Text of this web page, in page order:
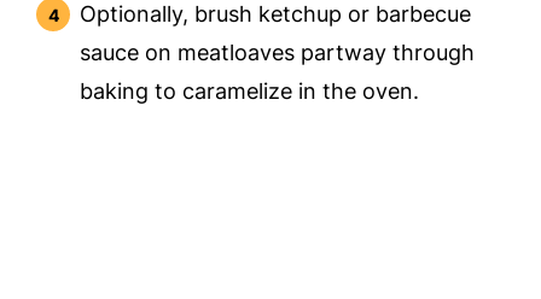
Optionally, brush ketchup or barbecue
sauce on meatloaves partway through
baking to caramelize in the oven.